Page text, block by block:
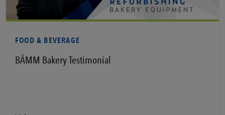
FOOD & BEVERAGE
BÄMM Bakery Testimonial
Learn More